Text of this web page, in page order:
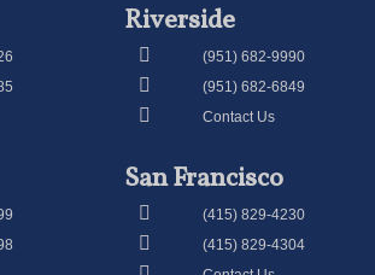
Riverside
(951) 682-9990
(951) 682-6849
Contact Us
San Francisco
(415) 829-4230
(415) 829-4304